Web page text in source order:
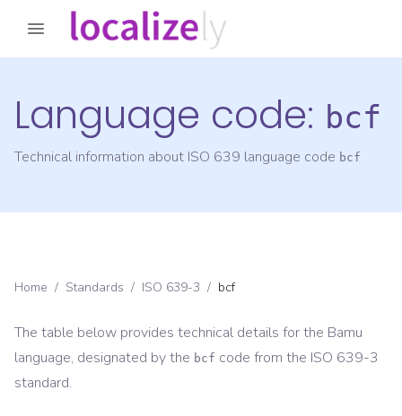
Language code: bcf
Technical information about ISO 639 language code bcf
Home / Standards / ISO 639-3 / bcf
The table below provides technical details for the Bamu
language, designated by the bcf code from the ISO 639-3
standard.